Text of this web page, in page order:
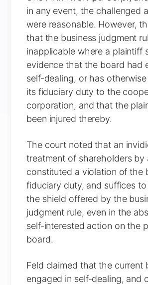
in any event, the challenged
were reasonable. However,
that the business judgment
inapplicable where a plaintiff
evidence that the board had
self-dealing, or has
its fiduciary duty to the
corporation, and that the
been injured thereby.
The court noted that an
treatment of shareholders by
constituted a violation of the
fiduciary duty, and suffices
the shield offered by the
judgment rule, even in the
self-interested action on the
board.
Feld claimed that the current
engaged in self-dealing, and